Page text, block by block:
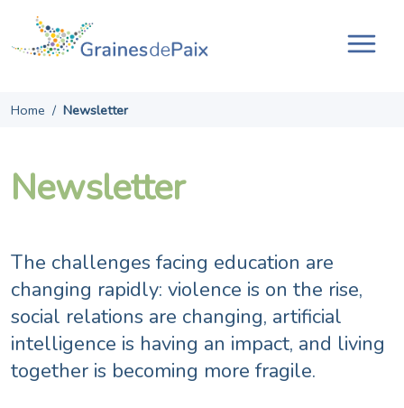
content
Home / Newsletter
Newsletter
The challenges facing education are
changing rapidly: violence is on the rise,
social relations are changing, artificial
intelligence is having an impact, and living
together is becoming more fragile.